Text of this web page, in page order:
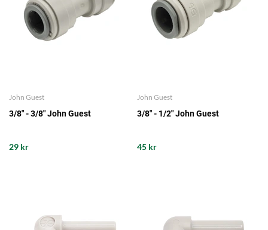
John Guest
3/8" - 3/8" John Guest
29 kr
John Guest
3/8" - 1/2" John Guest
45 kr